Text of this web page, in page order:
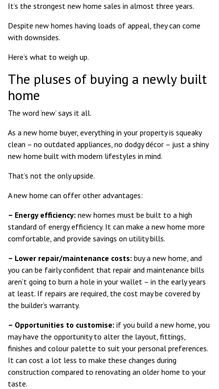
It’s the strongest new home sales in almost three years.
Despite new homes having loads of appeal, they can come
with downsides.
Here’s what to weigh up.
The pluses of buying a newly built
home
The word ‘new’ says it all.
As a new home buyer, everything in your property is squeaky
clean – no outdated appliances, no dodgy décor – just a shiny
new home built with modern lifestyles in mind.
That’s not the only upside.
A new home can offer other advantages:
– Energy efficiency: new homes must be built to a high
standard of energy efficiency. It can make a new home more
comfortable, and provide savings on utility bills.
– Lower repair/maintenance costs: buy a new home, and
you can be fairly confident that repair and maintenance bills
aren’t going to burn a hole in your wallet – in the early years
at least. If repairs are required, the cost may be covered by
the builder’s warranty.
– Opportunities to customise: if you build a new home, you
may have the opportunity to alter the layout, fittings,
finishes and colour palette to suit your personal preferences.
It can cost a lot less to make these changes during
construction compared to renovating an older home to your
taste.